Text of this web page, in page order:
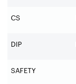
CS
DIP
SAFETY